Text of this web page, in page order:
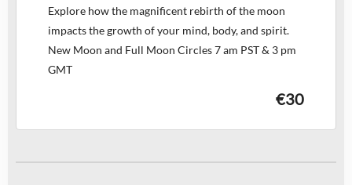
Explore how the magnificent rebirth of the moon
impacts the growth of your mind, body, and spirit.
New Moon and Full Moon Circles 7 am PST & 3 pm
GMT
€30